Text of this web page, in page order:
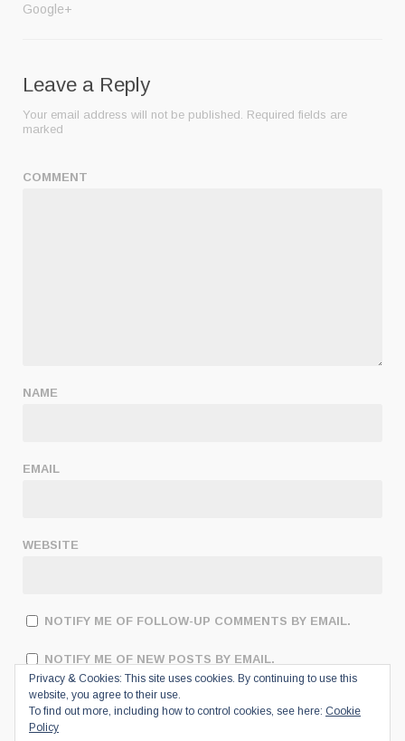
Google+
Leave a Reply
Your email address will not be published. Required fields are
marked
COMMENT
NAME
EMAIL
WEBSITE
NOTIFY ME OF FOLLOW-UP COMMENTS BY EMAIL.
NOTIFY ME OF NEW POSTS BY EMAIL.
Privacy & Cookies: This site uses cookies. By continuing to use this
website, you agree to their use.
To find out more, including how to control cookies, see here: Cookie
Policy